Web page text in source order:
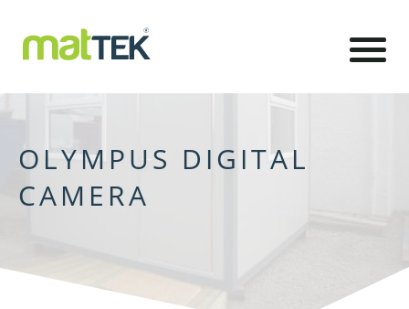
OLYMPUS DIGITAL
CAMERA